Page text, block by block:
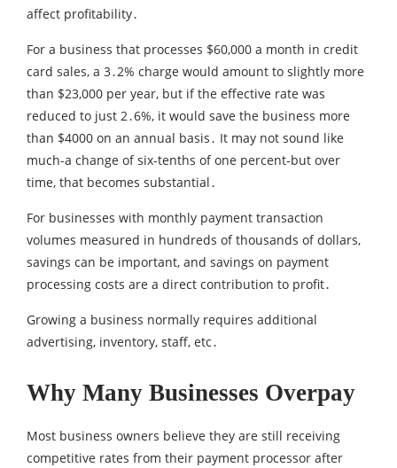
affect profitability․
For a business that processes $60‚000 a month in credit
card sales‚ a 3․2% charge would amount to slightly more
than $23‚000 per year‚ but if the effective rate was
reduced to just 2․6%‚ it would save the business more
than $4000 on an annual basis․ It may not sound like
much-a change of six-tenths of one percent-but over
time‚ that becomes substantial․
For businesses with monthly payment transaction
volumes measured in hundreds of thousands of dollars‚
savings can be important‚ and savings on payment
processing costs are a direct contribution to profit․
Growing a business normally requires additional
advertising‚ inventory‚ staff‚ etc․
Why Many Businesses Overpay
Most business owners believe they are still receiving
competitive rates from their payment processor after